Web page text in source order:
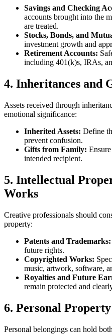
Savings and Checking
accounts brought into the
are treated.
Stocks, Bonds, and
investment growth and
Retirement Accounts:
including 401(k)s, IRAs,
4. Inheritances and
Assets received through
emotional significance:
Inherited Assets: Define
prevent confusion.
Gifts from Family:
intended recipient.
5. Intellectual
Works
Creative professionals should
property:
Patents and Trademarks:
future rights.
Copyrighted Works:
music, artwork, software,
Royalties and Future
remain protected and
6. Personal Property
Personal belongings can hold